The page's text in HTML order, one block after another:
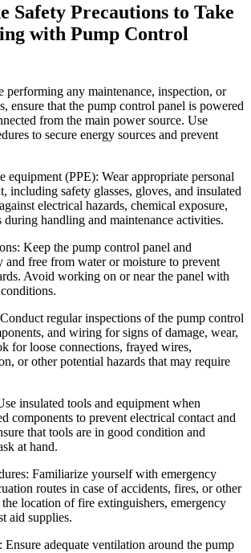
Safety Precautions to Take
with Pump Control
any maintenance, inspection, or
ensure that the pump control panel is powered
from the main power source. Use
to secure energy sources and prevent
equipment (PPE): Wear appropriate personal
including safety glasses, gloves, and insulated
electrical hazards, chemical exposure,
handling and maintenance activities.
Keep the pump control panel and
and free from water or moisture to prevent
Avoid working on or near the panel with
regular inspections of the pump control
and wiring for signs of damage, wear,
for loose connections, frayed wires,
or other potential hazards that may require
insulated tools and equipment when
components to prevent electrical contact and
that tools are in good condition and
at hand.
Familiarize yourself with emergency
routes in case of accidents, fires, or other
location of fire extinguishers, emergency
aid supplies.
adequate ventilation around the pump